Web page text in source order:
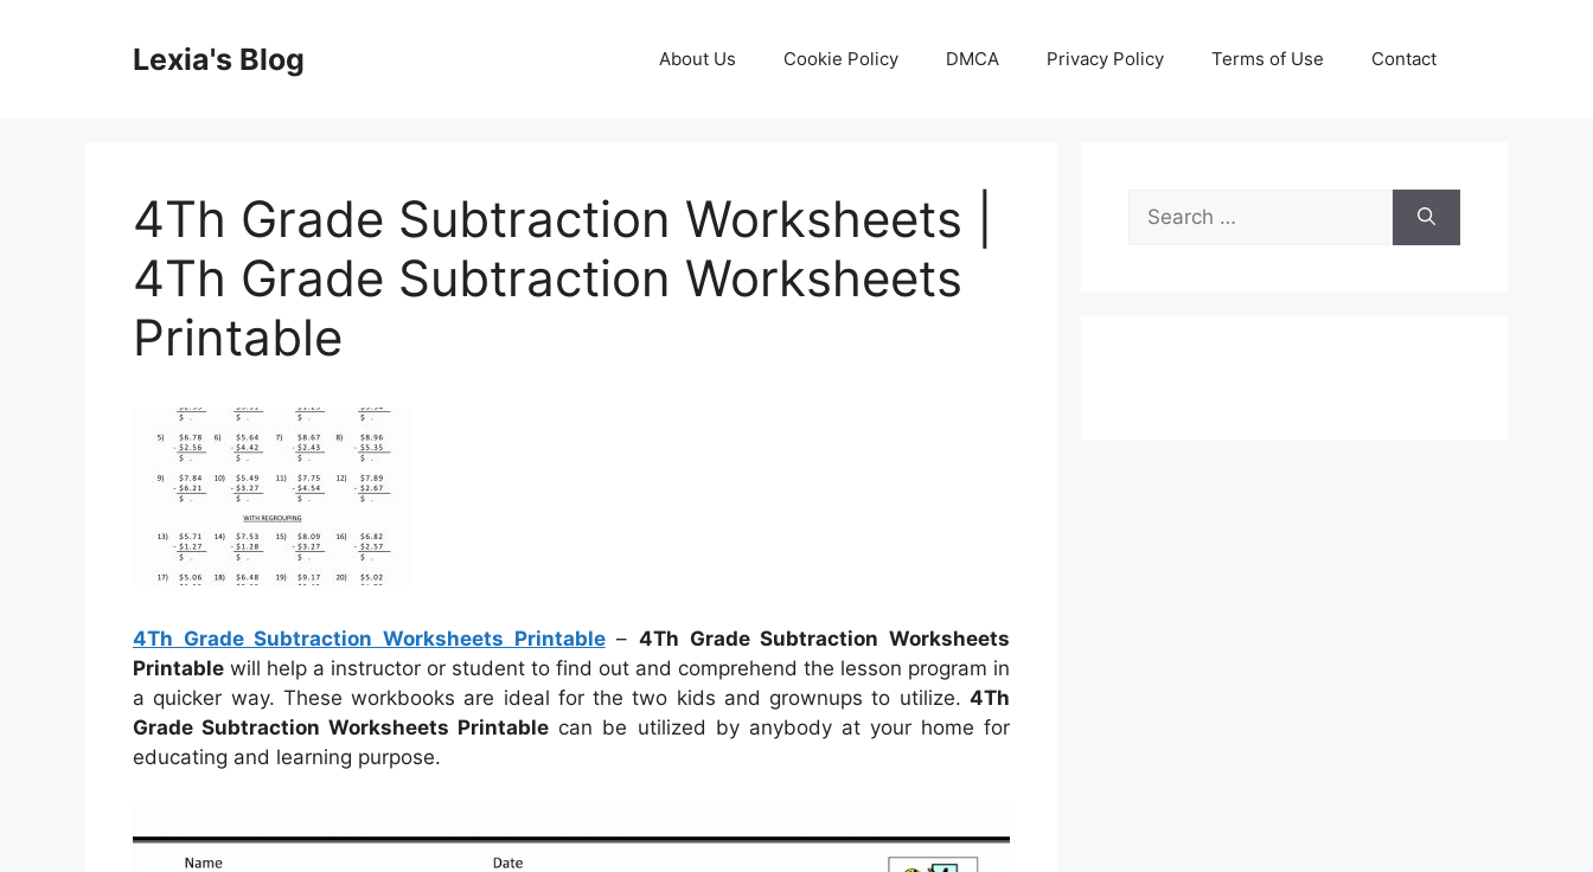
Lexia's Blog About Us Cookie Policy DMCA Privacy Policy Terms of Use Contact
4Th Grade Subtraction Worksheets |
4Th Grade Subtraction Worksheets
Printable
4Th Grade Subtraction Worksheets Printable–4Th Grade Subtraction Worksheets
Printable will help a instructor or student to find out and comprehend the lesson program in
a quicker way. These workbooks are ideal for the two kids and grownups to utilize. 4Th
Grade Subtraction Worksheets Printable can be utilized by anybody at your home for
educating and learning purpose.
Search
for: